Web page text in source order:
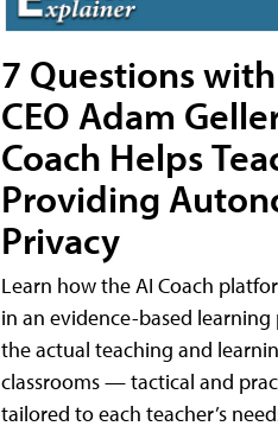
7 Questions
CEO Adam
Coach Helps
Providing
Privacy
Learn how the AI Coach
in an evidence-based learning
the actual teaching and
classrooms — tactical and
tailored to each teacher’s